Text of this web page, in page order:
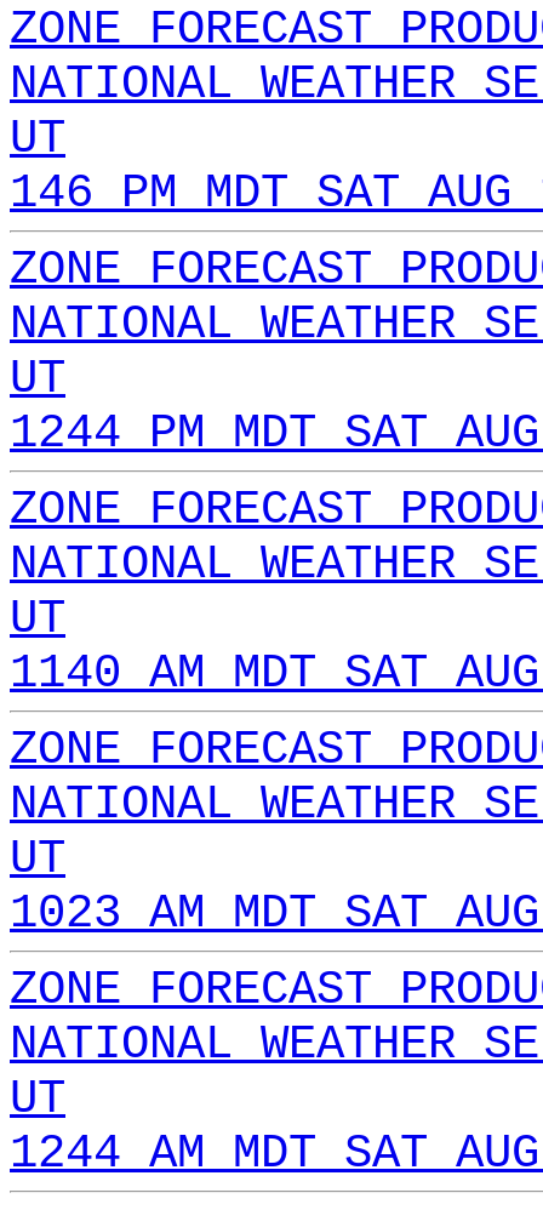
ZONE FORECAST
NATIONAL WEATHER
UT
146 PM MDT SAT
ZONE FORECAST
NATIONAL WEATHER
UT
1244 PM MDT SAT
ZONE FORECAST
NATIONAL WEATHER
UT
1140 AM MDT SAT
ZONE FORECAST
NATIONAL WEATHER
UT
1023 AM MDT SAT
ZONE FORECAST
NATIONAL WEATHER
UT
1244 AM MDT SAT